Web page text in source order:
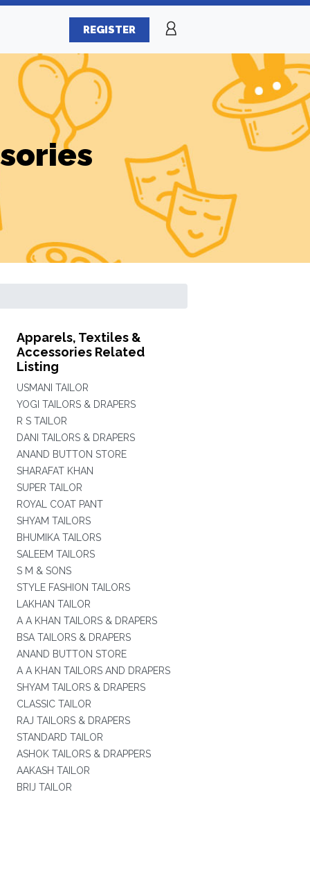
REGISTER
Apparels, Textiles &
Accessories Related
Listing
USMANI TAILOR
YOGI TAILORS & DRAPERS
R S TAILOR
DANI TAILORS & DRAPERS
ANAND BUTTON STORE
SHARAFAT KHAN
SUPER TAILOR
ROYAL COAT PANT
SHYAM TAILORS
BHUMIKA TAILORS
SALEEM TAILORS
S M & SONS
STYLE FASHION TAILORS
LAKHAN TAILOR
A A KHAN TAILORS & DRAPERS
BSA TAILORS & DRAPERS
ANAND BUTTON STORE
A A KHAN TAILORS AND DRAPERS
SHYAM TAILORS & DRAPERS
CLASSIC TAILOR
RAJ TAILORS & DRAPERS
STANDARD TAILOR
ASHOK TAILORS & DRAPPERS
AAKASH TAILOR
BRIJ TAILOR